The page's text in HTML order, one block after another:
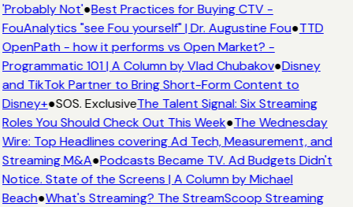
'Probably Not'●Best Practices for Buying CTV -
FouAnalytics "see Fou yourself" | Dr. Augustine Fou●TTD
OpenPath - how it performs vs Open Market? -
Programmatic 101 | A Column by Vlad Chubakov●Disney
and TikTok Partner to Bring Short-Form Content to
Disney+●SOS. ExclusiveThe Talent Signal: Six Streaming
Roles You Should Check Out This Week●The Wednesday
Wire: Top Headlines covering Ad Tech, Measurement, and
Streaming M&A●Podcasts Became TV. Ad Budgets Didn't
Notice. State of the Screens | A Column by Michael
Beach●What's Streaming? The StreamScoop Streaming